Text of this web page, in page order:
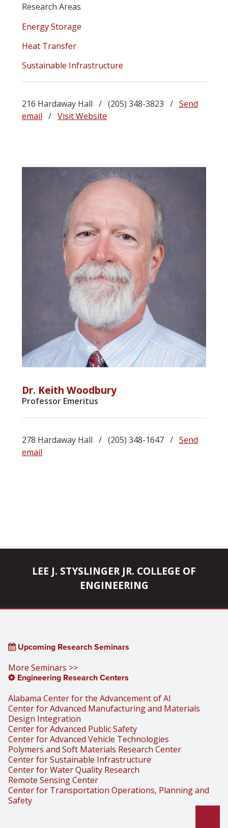
Research Areas
Energy Storage
Heat Transfer
Sustainable Infrastructure
216 Hardaway Hall / (205) 348-3823 / Send
email / Visit Website
Dr. Keith Woodbury
Professor Emeritus
278 Hardaway Hall / (205) 348-1647 / Send
email
LEE J. STYSLINGER JR. COLLEGE OF
ENGINEERING
Upcoming Research Seminars
More Seminars >>
Engineering Research Centers
Alabama Center for the Advancement of AI
Center for Advanced Manufacturing and Materials
Design Integration
Center for Advanced Public Safety
Center for Advanced Vehicle Technologies
Polymers and Soft Materials Research Center
Center for Sustainable Infrastructure
Center for Water Quality Research
Remote Sensing Center
Center for Transportation Operations, Planning and
Safety